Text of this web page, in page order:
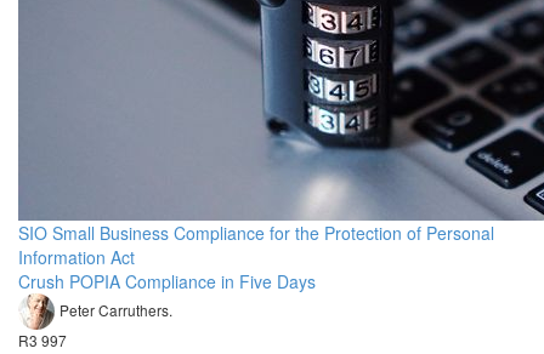
SIO Small Business Compliance for the Protection of Personal
Information Act
Crush POPIA Compliance in Five Days
Peter Carruthers.
R3 997